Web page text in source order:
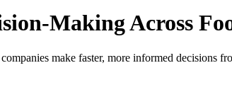
Making Across
make faster, more informed decisions